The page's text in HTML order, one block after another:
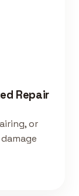
Repair
or